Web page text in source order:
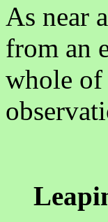
As near
from an
whole of